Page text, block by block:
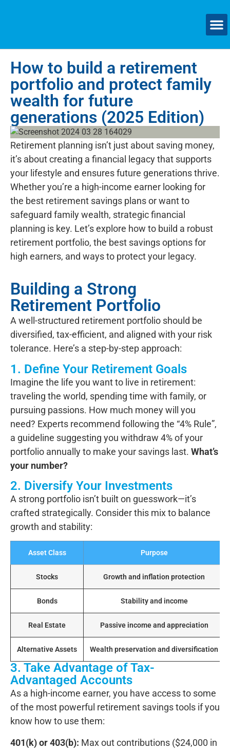
How to build a retirement
portfolio and protect family
wealth for future
generations (2025 Edition)
Retirement planning isn’t just about saving money,
it’s about creating a financial legacy that supports
your lifestyle and ensures future generations thrive.
Whether you’re a high-income earner looking for
the best retirement savings plans or want to
safeguard family wealth, strategic financial
planning is key. Let’s explore how to build a robust
retirement portfolio, the best savings options for
high earners, and ways to protect your legacy.
Building a Strong
Retirement Portfolio
A well-structured retirement portfolio should be
diversified, tax-efficient, and aligned with your risk
tolerance. Here’s a step-by-step approach:
1. Define Your Retirement Goals
Imagine the life you want to live in retirement:
traveling the world, spending time with family, or
pursuing passions. How much money will you
need? Experts recommend following the “4% Rule”,
a guideline suggesting you withdraw 4% of your
portfolio annually to make your savings last. What’s
your number?
2. Diversify Your Investments
A strong portfolio isn’t built on guesswork—it’s
crafted strategically. Consider this mix to balance
growth and stability:
Asset Class Purpose
Stocks Growth and inflation protection
Bonds Stability and income
Real Estate Passive income and appreciation
Alternative Assets Wealth preservation and diversification
3. Take Advantage of Tax-
Advantaged Accounts
As a high-income earner, you have access to some
of the most powerful retirement savings tools if you
know how to use them:
401(k) or 403(b): Max out contributions ($24,000 in